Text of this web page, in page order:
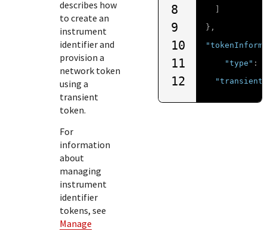
describes how
to create an
instrument
identifier and
provision a
network token
using a
transient
token.
For
information
about
managing
instrument
identifier
tokens, see
Manage
8
9
10
11
12
},
"type" :